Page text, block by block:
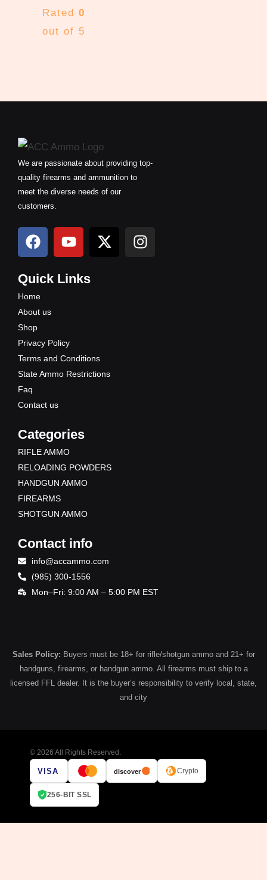
Rated 0
out of 5
We are passionate about providing top-
quality firearms and ammunition to
meet the diverse needs of our
customers.
F
a
e
b
o
o
k
Y
o
t
X
-
I
n
Quick Links
Home
About us
Shop
Privacy Policy
Terms and Conditions
State Ammo Restrictions
Faq
Contact us
Categories
RIFLE AMMO
RELOADING POWDERS
HANDGUN AMMO
FIREARMS
SHOTGUN AMMO
Contact info
info@accammo.com
(985) 300-1556
Mon–Fri: 9:00 AM – 5:00 PM EST
Sales Policy: Buyers must be 18+ for rifle/shotgun ammo and 21+ for
handguns, firearms, or handgun ammo. All firearms must ship to a
licensed FFL dealer. It is the buyer’s responsibility to verify local, state,
and city
© 2026 All Rights Reserved.
VISA discover Crypto
256-BIT SSL